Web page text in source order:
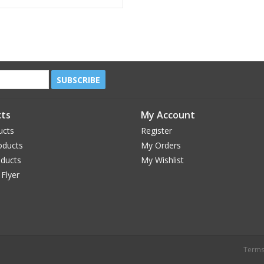
SUBSCRIBE
My Account
Register
My Orders
My Wishlist